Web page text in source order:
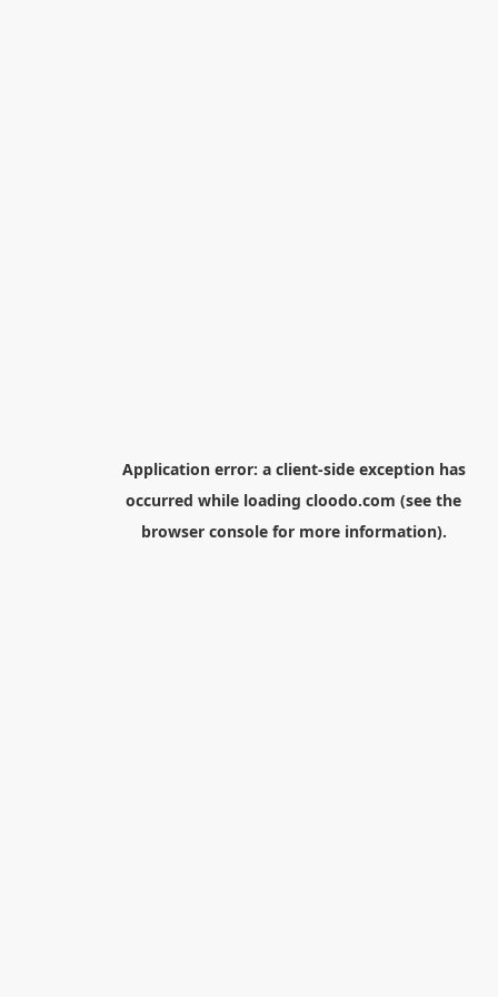
Application error: a client-side exception has
occurred while loading cloodo.com (see the
browser consolefor more information).